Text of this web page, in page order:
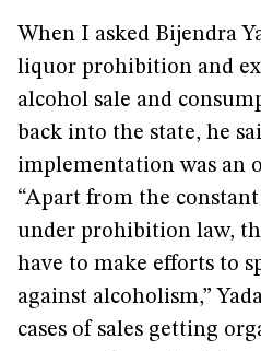
When I asked Bijendra
liquor prohibition and
alcohol sale and
back into the state, he
implementation was an
“Apart from the
under prohibition law,
have to make efforts to
against alcoholism,”
cases of sales getting